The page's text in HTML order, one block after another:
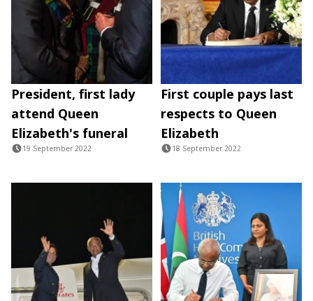
President, first lady
attend Queen
Elizabeth's funeral
19 September 2022
First couple pays last
respects to Queen
Elizabeth
18 September 2022